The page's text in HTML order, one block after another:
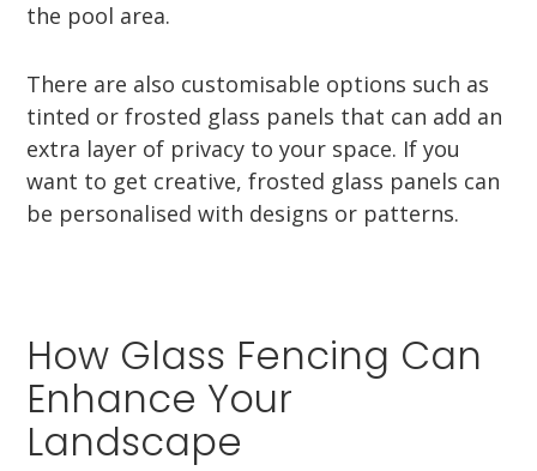
the pool area.
There are also customisable options such as
tinted or frosted glass panels that can add an
extra layer of privacy to your space. If you
want to get creative, frosted glass panels can
be personalised with designs or patterns.
How Glass Fencing Can
Enhance Your
Landscape